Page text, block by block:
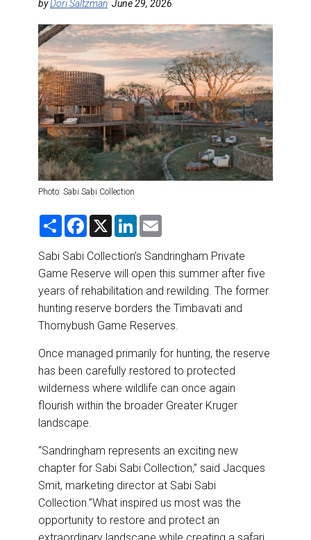
DESTINATIONS
RETAIL STRATEGIES
RIVER CRUISE
TRAINING & RESOURCES
byDori Saltzman June 29, 2026
Photo: Sabi Sabi Collection
S
r
e
F
e
b
o
o
k
X
L
k
e
d
I
n
i
l
Sabi Sabi Collection’s Sandringham Private
Game Reserve will open this summer after five
years of rehabilitation and rewilding. The former
hunting reserve borders the Timbavati and
Thornybush Game Reserves.
Once managed primarily for hunting, the reserve
has been carefully restored to protected
wilderness where wildlife can once again
flourish within the broader Greater Kruger
landscape.
“Sandringham represents an exciting new
chapter for Sabi Sabi Collection,” said Jacques
Smit, marketing director at Sabi Sabi
Collection.”What inspired us most was the
opportunity to restore and protect an